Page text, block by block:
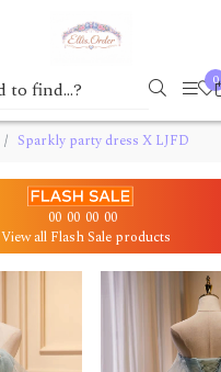
0
Sparkly party dress X LJFD
00 00 00 00
View all Flash Sale products